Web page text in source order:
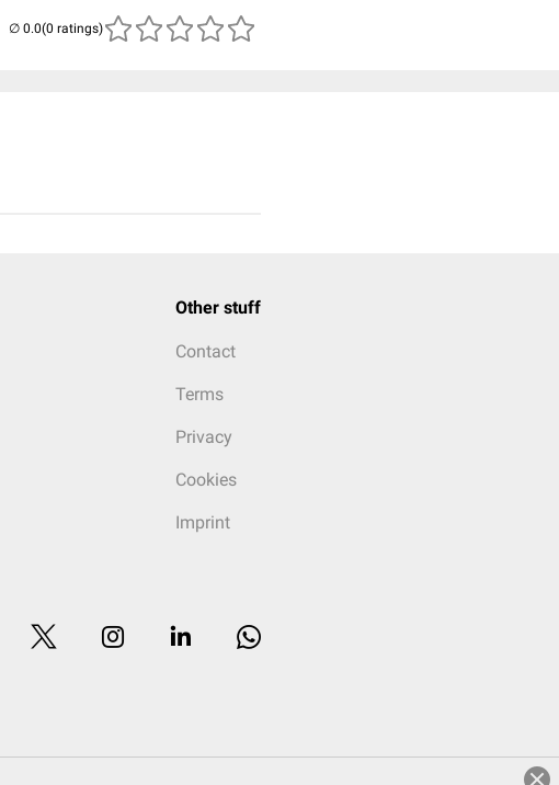
(0 ratings)
Other stuff
Contact
Terms
Privacy
Cookies
Imprint